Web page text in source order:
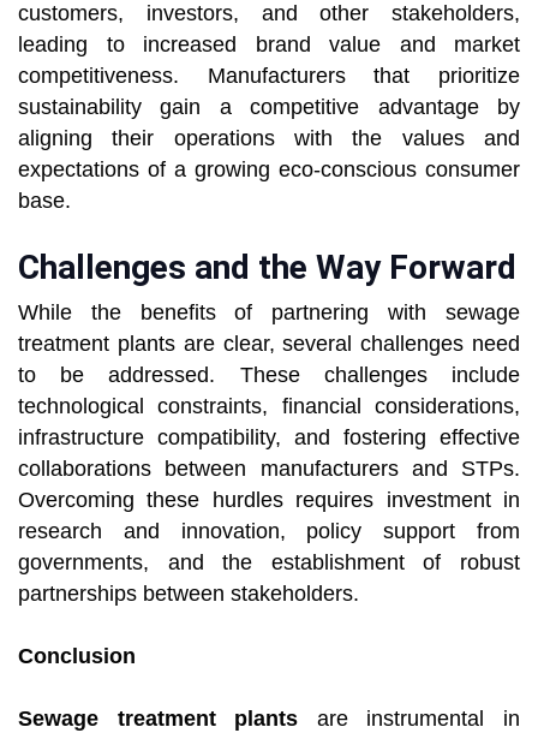
customers, investors, and other stakeholders,
leading to increased brand value and market
competitiveness. Manufacturers that prioritize
sustainability gain a competitive advantage by
aligning their operations with the values and
expectations of a growing eco-conscious consumer
base.
Challenges and the Way Forward
While the benefits of partnering with sewage
treatment plants are clear, several challenges need
to be addressed. These challenges include
technological constraints, financial considerations,
infrastructure compatibility, and fostering effective
collaborations between manufacturers and STPs.
Overcoming these hurdles requires investment in
research and innovation, policy support from
governments, and the establishment of robust
partnerships between stakeholders.
Conclusion
Sewage treatment plants are instrumental in